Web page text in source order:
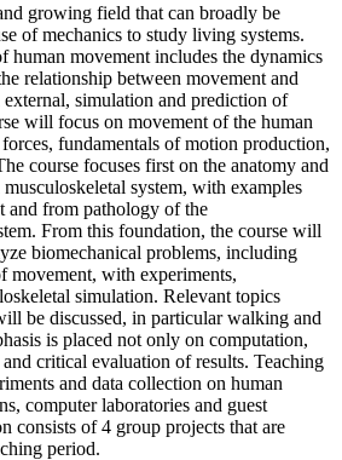
growing field that can broadly be
of mechanics to study living systems.
human movement includes the dynamics
relationship between movement and
simulation and prediction of
will focus on movement of the human
fundamentals of motion production,
course focuses first on the anatomy and
system, with examples
and from pathology of the
From this foundation, the course will
biomechanical problems, including
movement, with experiments,
simulation. Relevant topics
be discussed, in particular walking and
is placed not only on computation,
critical evaluation of results. Teaching
and data collection on human
computer laboratories and guest
consists of 4 group projects that are
period.